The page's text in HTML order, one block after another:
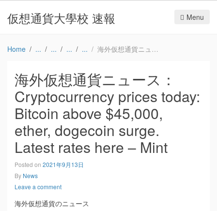
仮想通貨大學校 速報 Menu
Home 海外仮想通貨ニュース：Cryptocurrency prices today: Bitcoin above $45,000, ether, dogecoin surge. Latest rates here – Mint
海外仮想通貨ニュース：
Cryptocurrency prices today:
Bitcoin above $45,000,
ether, dogecoin surge.
Latest rates here – Mint
Posted on 2021年9月13日
By News
Leave a comment
海外仮想通貨のニュース